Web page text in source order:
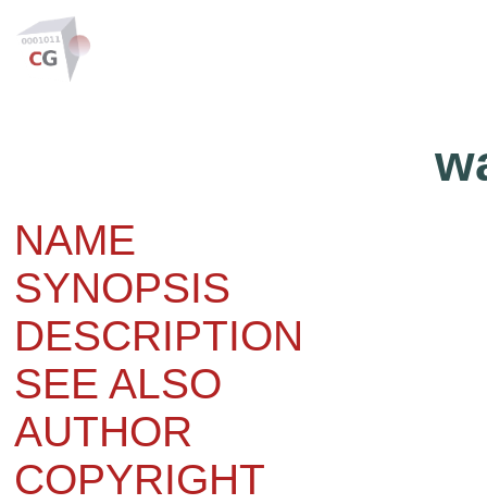
NAME
SYNOPSIS
DESCRIPTION
SEE ALSO
AUTHOR
COPYRIGHT